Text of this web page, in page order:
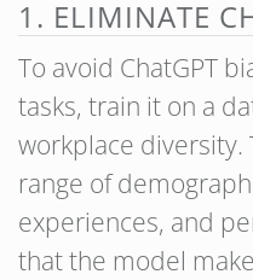
1. ELIMINATE
To avoid ChatGPT
tasks, train it on a
workplace diversity.
range of
experiences, and
that the model